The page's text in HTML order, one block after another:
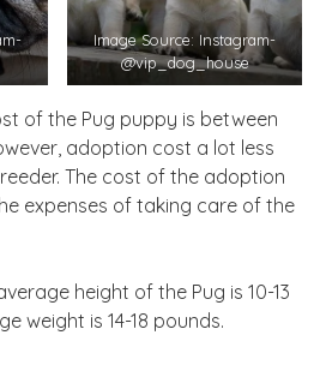
Image Source: Instagram-
@vip_dog_house
of the Pug puppy is between
adoption cost a lot less
The cost of the adoption
expenses of taking care of the
height of the Pug is 10-13
weight is 14-18 pounds.